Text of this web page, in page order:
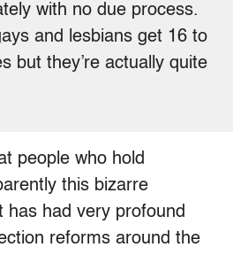
with no due process.
and lesbians get 16 to
but they’re actually quite
people who hold
this bizarre
has had very profound
reforms around the